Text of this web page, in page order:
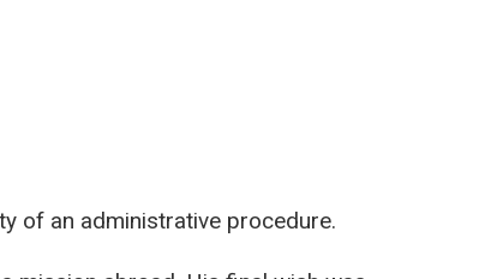
of an administrative procedure.